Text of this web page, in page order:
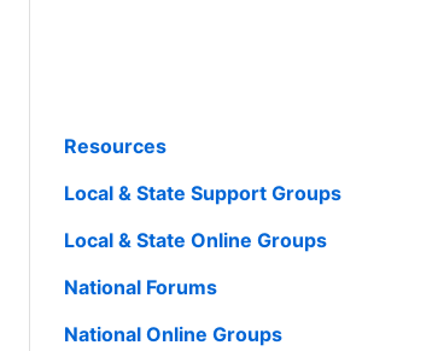
Resources
Local & State Support Groups
Local & State Online Groups
National Forums
National Online Groups